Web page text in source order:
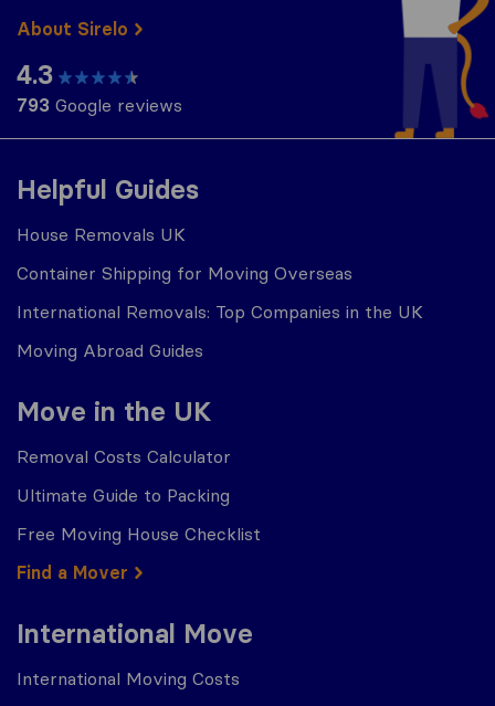
Helpful Guides
House Removals UK
Container Shipping for Moving Overseas
International Removals: Top Companies in the UK
Moving Abroad Guides
Move in the UK
Removal Costs Calculator
Ultimate Guide to Packing
Free Moving House Checklist
Find a Mover
International Move
International Moving Costs
About Sirelo
4.3
793 Google reviews